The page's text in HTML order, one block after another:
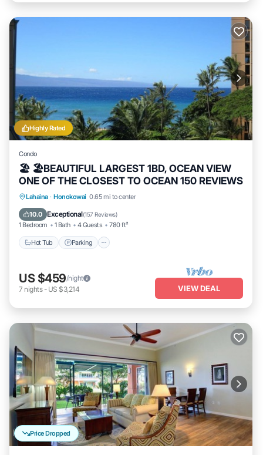
Highly Rated
Condo
🏖 🏖BEAUTIFUL LARGEST 1BD, OCEAN VIEW
ONE OF THE CLOSEST TO OCEAN 150 REVIEWS
Lahaina · Honokowai 0.65 mi to center
10.0 Exceptional(157 Reviews)
1 Bedroom 1 Bath 4 Guests 780 ft²
Hot Tub Parking
Hot Tub Parking
Ocean View
US $459/night
7 nights- US $3,214 VIEW DEAL
Price Dropped